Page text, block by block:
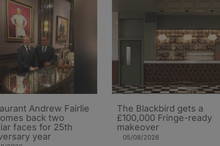
Andrew Fairlie
back two
faces for 25th
year
The Blackbird gets a
£100,000 Fringe-ready
makeover
05/08/2026